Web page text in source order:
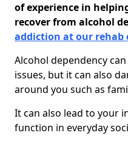
of experience in
recover from alcohol
addiction at our rehab
Alcohol dependency
issues, but it can also
around you such as
It can also lead to your
function in everyday